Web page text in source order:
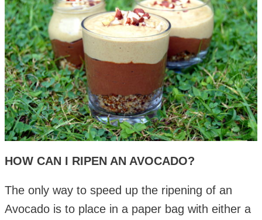
HOW CAN I RIPEN AN AVOCADO?
The only way to speed up the ripening of an
Avocado is to place in a paper bag with either a